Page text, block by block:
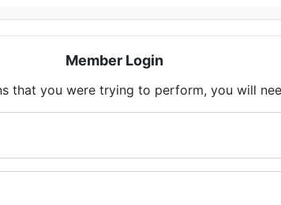
Member Login
that you were trying to perform, you will